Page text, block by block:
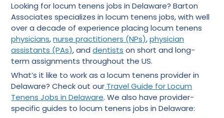
Looking for locum tenens jobs in Delaware? Barton
Associates specializes in locum tenens jobs, with well
over a decade of experience placing locum tenens
physicians,nurse practitioners (NPs),physician
assistants (PAs), anddentists on short and long-
term assignments throughout the US.
What’s it like to work as a locum tenens provider in
Delaware? Check out our TravelGuide for Locum
Tenens Jobs in Delaware. We also have provider-
specific guides to locum tenens jobs in Delaware: